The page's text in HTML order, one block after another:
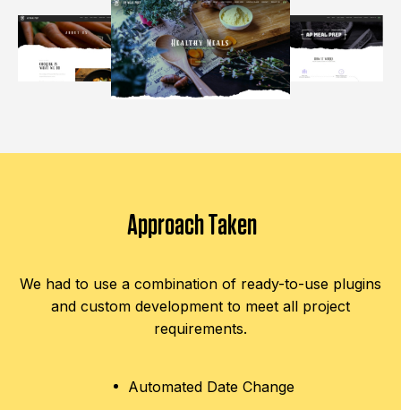
Approach Taken
We had to use a combination of ready-to-use plugins
and custom development to meet all project
requirements.
Automated Date Change